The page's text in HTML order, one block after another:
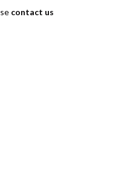
contact us